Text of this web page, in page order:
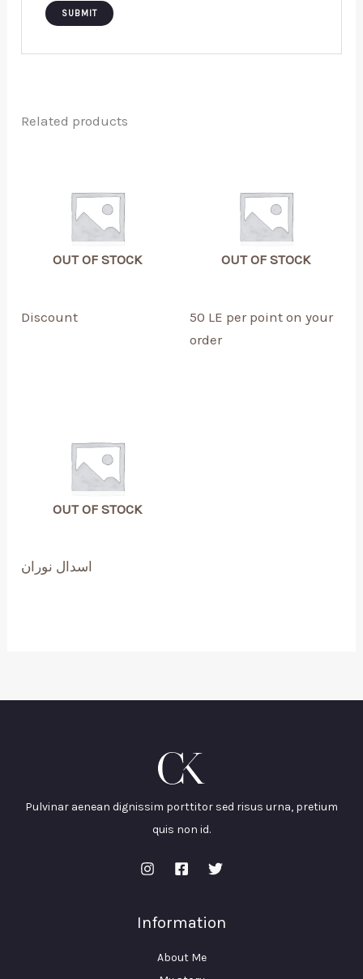
Related products
OUT OF STOCK
Discount
OUT OF STOCK
50 LE per point on your
order
OUT OF STOCK
اسدال نوران
Pulvinar aenean dignissim porttitor sed risus urna, pretium
quis non id.
Information
About Me